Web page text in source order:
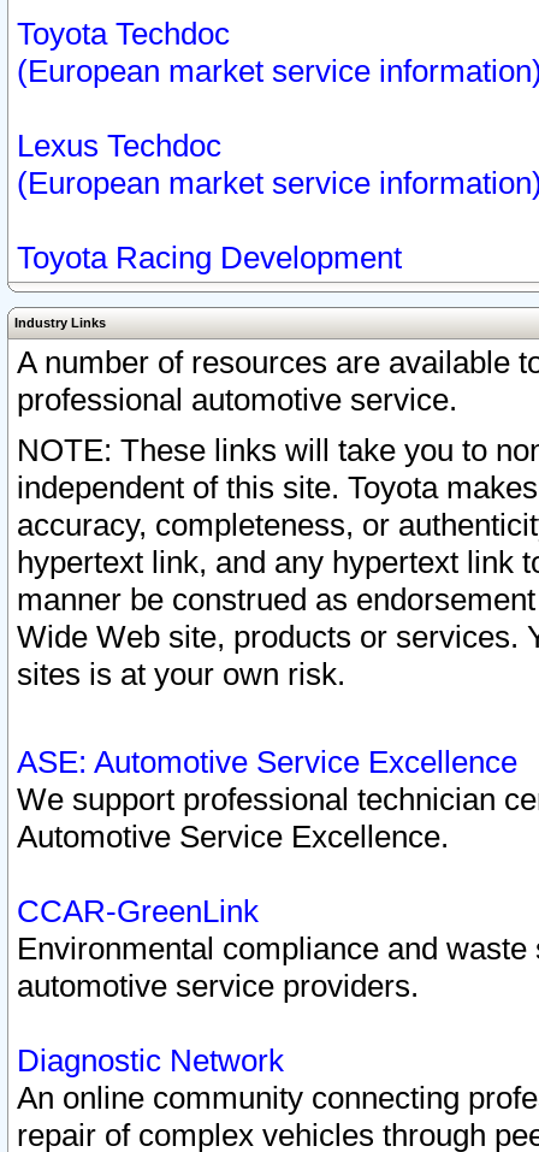
Toyota Techdoc
(European market service
Lexus Techdoc
(European market service
Toyota Racing Development
Industry Links
A number of resources are available
professional automotive service.
NOTE: These links will take you to
independent of this site. Toyota
accuracy, completeness, or
hypertext link, and any hypertext link
manner be construed as
Wide Web site, products or services.
sites is at your own risk.
ASE: Automotive Service Excellence
We support professional technician
Automotive Service Excellence.
CCAR-GreenLink
Environmental compliance and
automotive service providers.
Diagnostic Network
An online community connecting
repair of complex vehicles through